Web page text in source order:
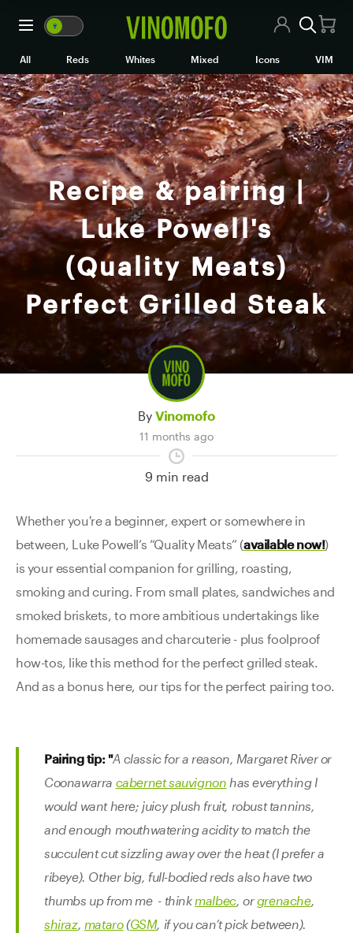
🍷 VM WM
All Wines
Red Wine
White Wine
Rosé/Sparkling
Mixed Cases
Black Market
Wine Clubs
All Reds Whites Mixed Icons VIM
Recipe & pairing |
Luke Powell's
(Quality Meats)
Perfect Grilled Steak
By Vinomofo
11 months ago
9 min read
Whether you're a beginner, expert or somewhere in
between, Luke Powell’s “Quality Meats” (available now!)
is your essential companion for grilling, roasting,
smoking and curing. From small plates, sandwiches and
smoked briskets, to more ambitious undertakings like
homemade sausages and charcuterie - plus foolproof
how-tos, like this method for the perfect grilled steak.
And as a bonus here, our tips for the perfect pairing too.
Pairing tip: "A classic for a reason, Margaret River or
Coonawarra cabernet sauvignon has everything I
would want here; juicy plush fruit, robust tannins,
and enough mouthwatering acidity to match the
succulent cut sizzling away over the heat (I prefer a
ribeye). Other big, full-bodied reds also have two
thumbs up from me - think malbec, orgrenache,
shiraz, mataro(GSM, if you can’t pick between).